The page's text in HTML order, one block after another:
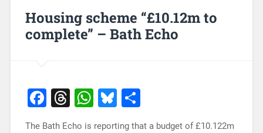
Housing scheme “£10.12m to
complete” – Bath Echo
Facebook
Threads
WhatsApp
Bluesky
Share
The Bath Echo is reporting that a budget of £10.122m